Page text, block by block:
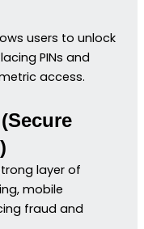
users to unlock
PINs and
access.
layer of
mobile
fraud and